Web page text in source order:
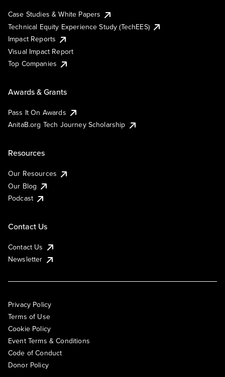
Case Studies & White Papers
Technical Equity Experience Study (TechEES)
Impact Reports
Visual Impact Report
Top Companies
Awards & Grants
Pass It On Awards
AnitaB.org Tech Journey Scholarship
Resources
Our Resources
Our Blog
Podcast
Contact Us
Contact Us
Newsletter
Privacy Policy
Terms of Use
Cookie Policy
Event Terms & Conditions
Code of Conduct
Donor Policy